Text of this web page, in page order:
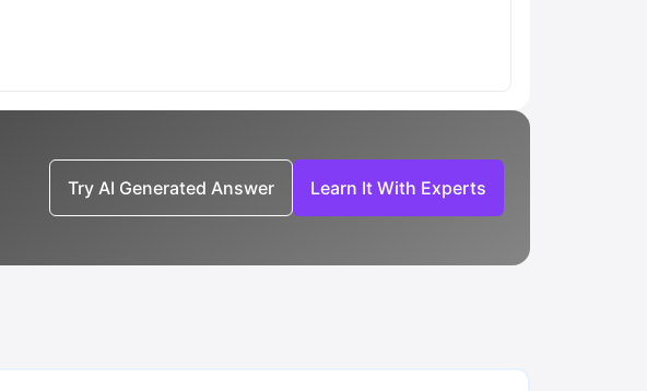
Try AI Generated Answer Learn It With Experts